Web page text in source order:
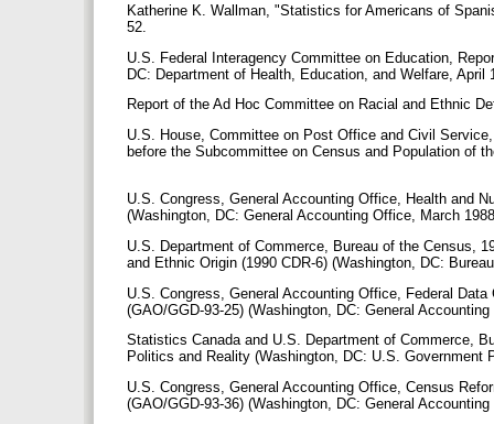
Katherine K. Wallman, "Statistics for Americans of
52.
U.S. Federal Interagency Committee on Education,
DC: Department of Health, Education, and Welfare, April
Report of the Ad Hoc Committee on Racial and Ethnic
U.S. House, Committee on Post Office and Civil
before the Subcommittee on Census and Population of
U.S. Congress, General Accounting Office, Health and
(Washington, DC: General Accounting Office, March
U.S. Department of Commerce, Bureau of the Census,
and Ethnic Origin (1990 CDR-6) (Washington, DC:
U.S. Congress, General Accounting Office, Federal
(GAO/GGD-93-25) (Washington, DC: General
Statistics Canada and U.S. Department of Commerce,
Politics and Reality (Washington, DC: U.S. Government
U.S. Congress, General Accounting Office, Census
(GAO/GGD-93-36) (Washington, DC: General